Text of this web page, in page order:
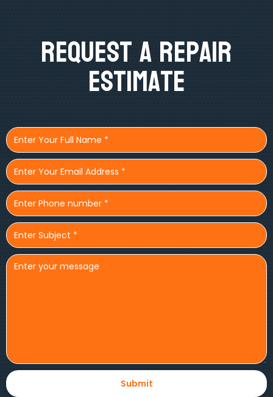
Request A Repair
Estimate